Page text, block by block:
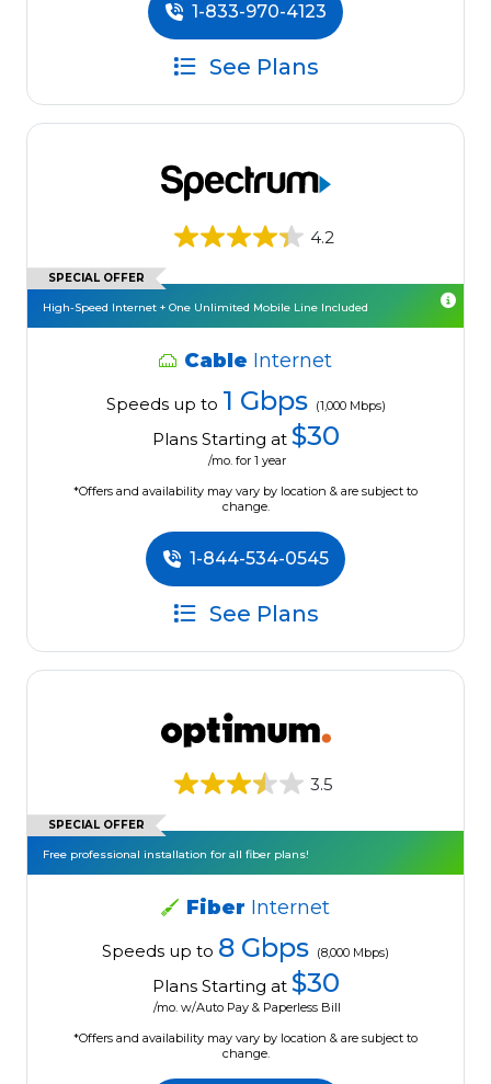
1-833-970-4123
See Plans
4.2
SPECIAL OFFER
High-Speed Internet + One Unlimited Mobile Line Included
Cable Internet
Speeds up to 1 Gbps (1,000 Mbps)
Plans Starting at $30
/mo. for 1 year
*Offers and availability may vary by location & are subject to
change.
1-844-534-0545
See Plans
3.5
SPECIAL OFFER
Free professional installation for all fiber plans!
Fiber Internet
Speeds up to 8 Gbps (8,000 Mbps)
Plans Starting at $30
/mo. w/Auto Pay & Paperless Bill
*Offers and availability may vary by location & are subject to
change.